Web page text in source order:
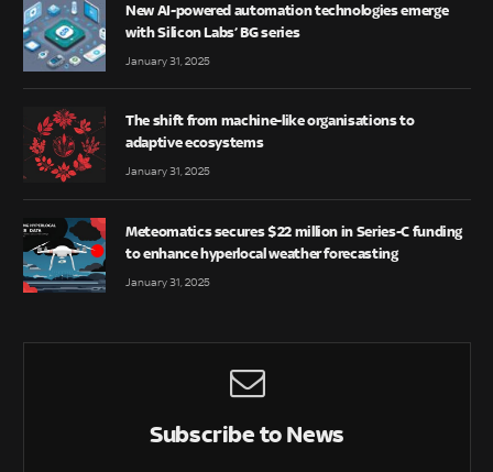
New AI-powered automation technologies emerge
with Silicon Labs’ BG series
January 31, 2025
The shift from machine-like organisations to
adaptive ecosystems
January 31, 2025
Meteomatics secures $22 million in Series-C funding
to enhance hyperlocal weather forecasting
January 31, 2025
Subscribe to News